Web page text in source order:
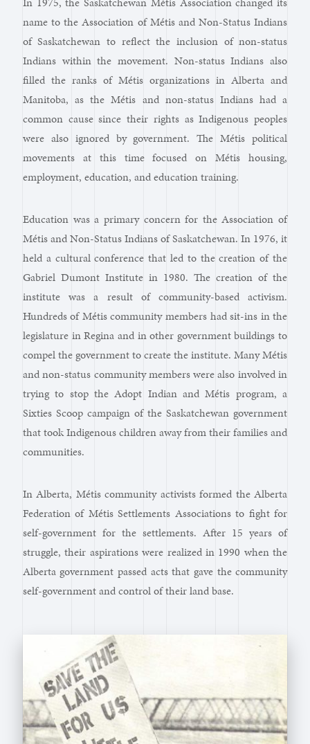
name to the Association of Métis and Non-Status Indians
of Saskatchewan to reflect the inclusion of non-status
Indians within the movement. Non-status Indians also
filled the ranks of Métis organizations in Alberta and
Manitoba, as the Métis and non-status Indians had a
common cause since their rights as Indigenous peoples
were also ignored by government. The Métis political
movements at this time focused on Métis housing,
employment, education, and education training.
Education was a primary concern for the Association of
Métis and Non-Status Indians of Saskatchewan. In 1976, it
held a cultural conference that led to the creation of the
Gabriel Dumont Institute in 1980. The creation of the
institute was a result of community-based activism.
Hundreds of Métis community members had sit-ins in the
legislature in Regina and in other government buildings to
compel the government to create the institute. Many Métis
and non-status community members were also involved in
trying to stop the Adopt Indian and Métis program, a
Sixties Scoop campaign of the Saskatchewan government
that took Indigenous children away from their families and
communities.
In Alberta, Métis community activists formed the Alberta
Federation of Métis Settlements Associations to fight for
self-government for the settlements. After 15 years of
struggle, their aspirations were realized in 1990 when the
Alberta government passed acts that gave the community
self-government and control of their land base.